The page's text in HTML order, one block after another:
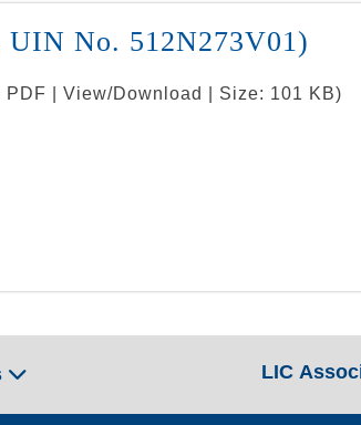
UIN No. 512N273V01)
| View/Download | Size: 101 KB)
LIC